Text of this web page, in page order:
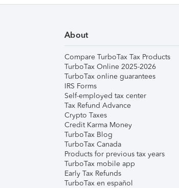
About
Compare TurboTax Tax Products
TurboTax Online 2025-2026
TurboTax online guarantees
IRS Forms
Self-employed tax center
Tax Refund Advance
Crypto Taxes
Credit Karma Money
TurboTax Blog
TurboTax Canada
Products for previous tax years
TurboTax mobile app
Early Tax Refunds
TurboTax en español